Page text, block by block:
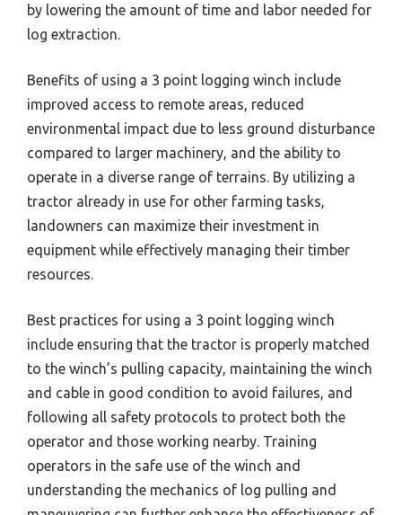
by lowering the amount of time and labor needed for
log extraction.
Benefits of using a 3 point logging winch include
improved access to remote areas, reduced
environmental impact due to less ground disturbance
compared to larger machinery, and the ability to
operate in a diverse range of terrains. By utilizing a
tractor already in use for other farming tasks,
landowners can maximize their investment in
equipment while effectively managing their timber
resources.
Best practices for using a 3 point logging winch
include ensuring that the tractor is properly matched
to the winch’s pulling capacity, maintaining the winch
and cable in good condition to avoid failures, and
following all safety protocols to protect both the
operator and those working nearby. Training
operators in the safe use of the winch and
understanding the mechanics of log pulling and